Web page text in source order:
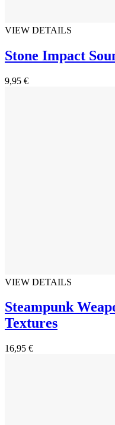
VIEW DETAILS
Stone Impact
9,95 €
VIEW DETAILS
Steampunk
Textures
16,95 €